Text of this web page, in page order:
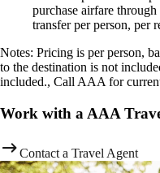
purchase airfare
transfer per person, per
Notes: Pricing is per person,
to the destination is not
included., Call AAA for
Work with a AAA
Contact a Travel Agent